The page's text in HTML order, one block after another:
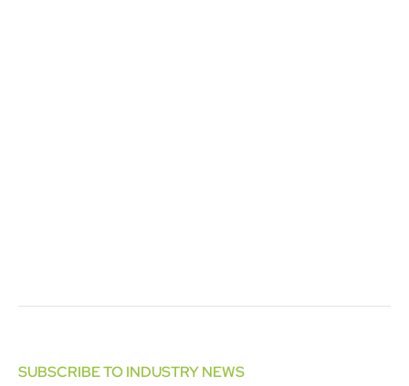
SUBSCRIBE TO INDUSTRY NEWS